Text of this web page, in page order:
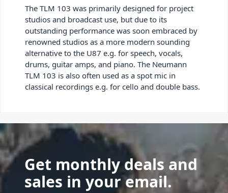
The TLM 103 was primarily designed for project
studios and broadcast use, but due to its
outstanding performance was soon embraced by
renowned studios as a more modern sounding
alternative to the U87 e.g. for speech, vocals,
drums, guitar amps, and piano. The Neumann
TLM 103 is also often used as a spot mic in
classical recordings e.g. for cello and double bass.
Get monthly deals and
sales in your email.